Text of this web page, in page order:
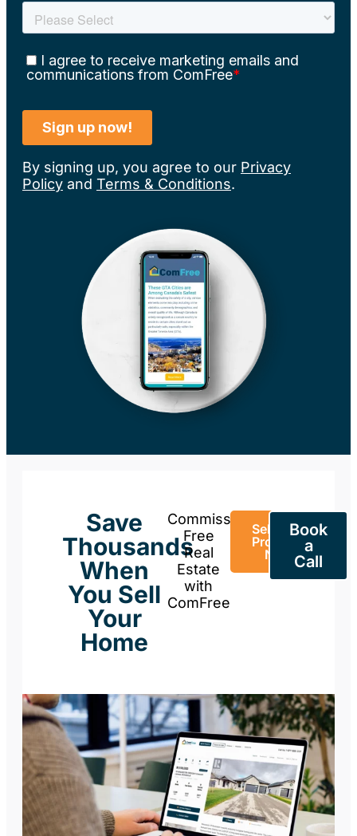
By signing up, you agree to our Privacy
Policy and Terms & Conditions.
Save
Thousands
When
You Sell
Your
Home
Commission-
Free
Real
Estate
with
ComFree
Sell Your
Property
Now
Book
a
Call